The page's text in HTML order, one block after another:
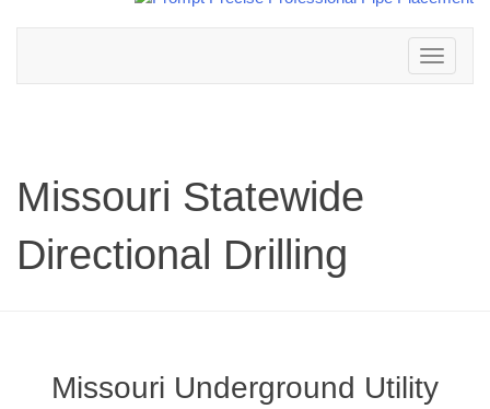
Toggle
navigation
Missouri Statewide
Directional Drilling
Missouri Underground Utility